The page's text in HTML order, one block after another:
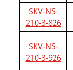
SKV-NS-
210-3-826
SKV-NS-
210-3-926